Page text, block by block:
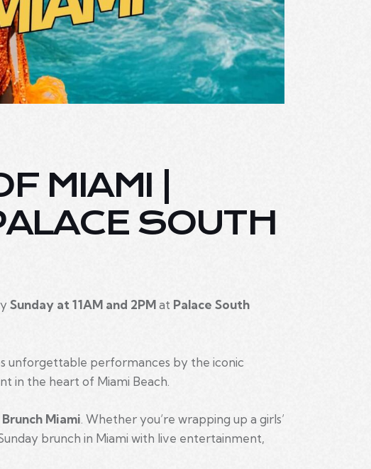
MIAMI |
SOUTH
Sunday at 11AM and 2PMat Palace South
unforgettable performances by the iconic
in the heart of Miami Beach.
Miami. Whether you’re wrapping up a girls’
brunch in Miami with live entertainment,